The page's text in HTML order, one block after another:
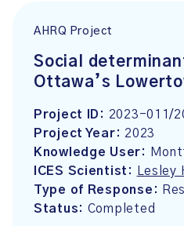
AHRQ Project
Social
Ottawa’s
Project ID: 2023-011/
Project Year: 2023
Knowledge User:
ICES Scientist:
Lesley
Type of Response:
Status: Completed